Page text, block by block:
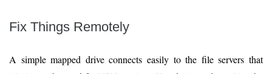
Fix Things Remotely
A simple mapped drive connects easily to the file servers that